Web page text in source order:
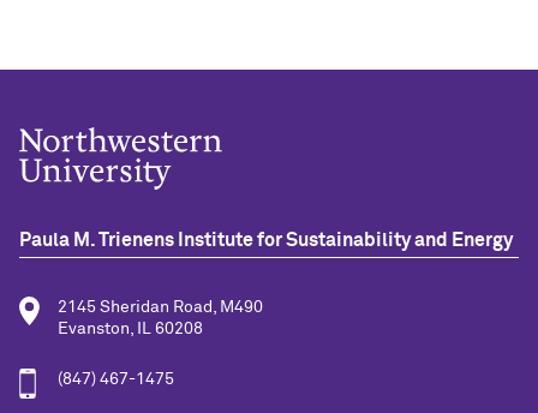
Paula M. Trienens Institute for Sustainability and Energy
2145 Sheridan Road, M490
Evanston, IL 60208
(847) 467-1475